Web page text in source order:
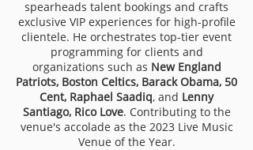
spearheads talent bookings and crafts
exclusive VIP experiences for high-profile
clientele. He orchestrates top-tier event
programming for clients and
organizations such as New England
Patriots, Boston Celtics, Barack Obama, 50
Cent, Raphael Saadiq, and Lenny
Santiago, Rico Love. Contributing to the
venue's accolade as the 2023 Live Music
Venue of the Year.